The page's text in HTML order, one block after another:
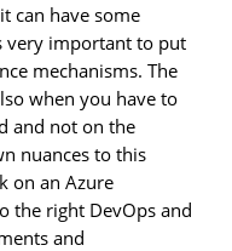
can have some
very important to put
mechanisms. The
when you have to
and not on the
nuances to this
on an Azure
the right DevOps and
and